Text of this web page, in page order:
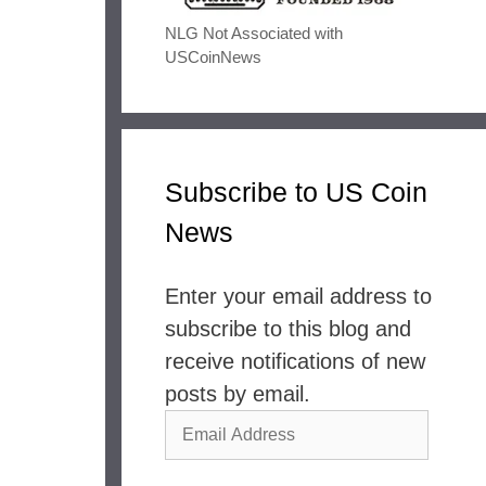
NLG Not Associated with
USCoinNews
Subscribe to US Coin
News
Enter your email address to
subscribe to this blog and
receive notifications of new
posts by email.
Email
Address